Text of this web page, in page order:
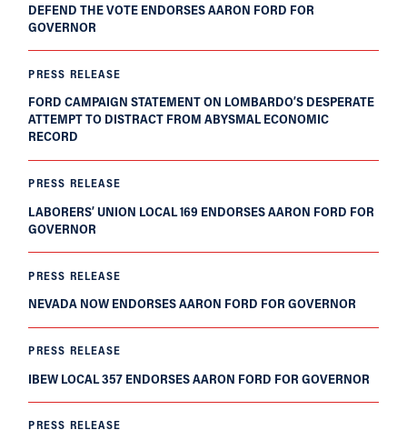
DEFEND THE VOTE ENDORSES AARON FORD FOR
GOVERNOR
PRESS RELEASE
FORD CAMPAIGN STATEMENT ON LOMBARDO’S DESPERATE
ATTEMPT TO DISTRACT FROM ABYSMAL ECONOMIC
RECORD
PRESS RELEASE
LABORERS’ UNION LOCAL 169 ENDORSES AARON FORD FOR
GOVERNOR
PRESS RELEASE
NEVADA NOW ENDORSES AARON FORD FOR GOVERNOR
PRESS RELEASE
IBEW LOCAL 357 ENDORSES AARON FORD FOR GOVERNOR
PRESS RELEASE